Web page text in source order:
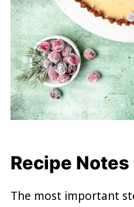
Recipe Notes
The most important